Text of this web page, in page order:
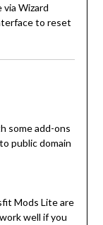
Wizard
to reset
some add-ons
public domain
Mods Lite are
well if you